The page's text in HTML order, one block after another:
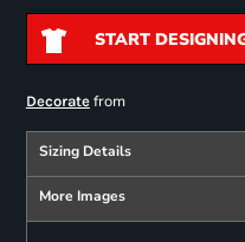
START
Decoratefrom
Sizing Details
More Images